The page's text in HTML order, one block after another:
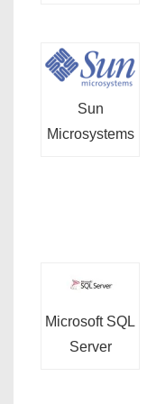
Sun
Microsystems
Microsoft SQL
Server